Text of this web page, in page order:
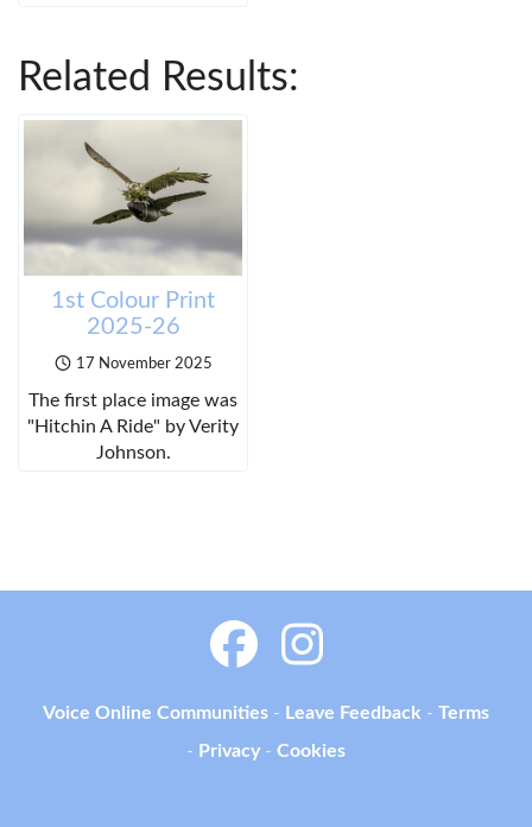
Related Results:
1st Colour Print
2025-26
17 November 2025
The first place image was
"Hitchin A Ride" by Verity
Johnson.
Voice Online Communities - Leave Feedback - Terms
- Privacy - Cookies